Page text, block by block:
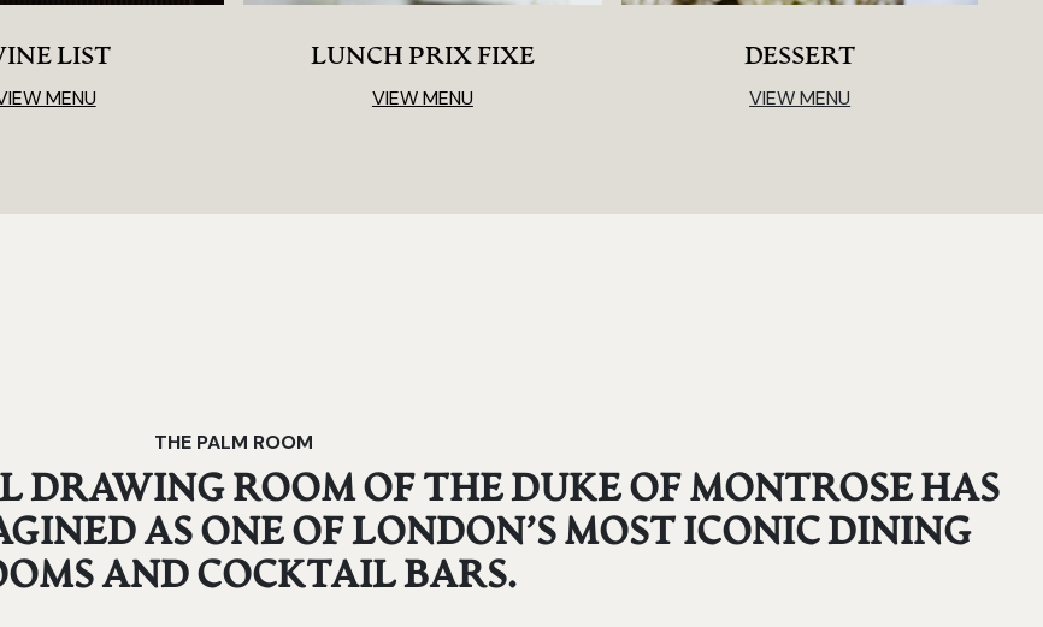
LIST
MENU
LUNCH PRIX FIXE
VIEW MENU
DESSERT
VIEW MENU
THE PALM ROOM
DRAWING ROOM OF THE DUKE OF MONTROSE HAS
AS ONE OF LONDON’S MOST ICONIC DINING
AND COCKTAIL BARS.